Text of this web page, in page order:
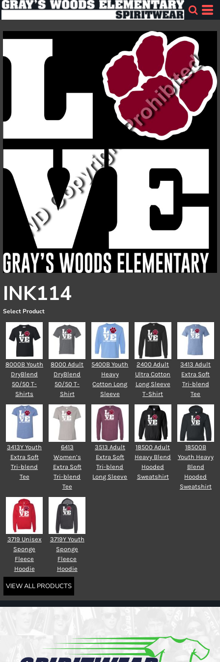
INK114
Select Product
8000B Youth
DryBlend
50/50 T-
Shirts
8000 Adult
DryBlend
50/50 T-
Shirt
5400B Youth
Heavy
Cotton Long
Sleeve
2400 Adult
Ultra Cotton
Long Sleeve
T-Shirt
3413 Adult
Extra Soft
Tri-blend
Tee
3413Y Youth
Extra Soft
Tri-blend
Tee
6413
Women’s
Extra Soft
Tri-blend
Tee
3513 Adult
Extra Soft
Tri-blend
Long Sleeve
18500 Adult
Heavy Blend
Hooded
Sweatshirt
18500B
Youth Heavy
Blend
Hooded
Sweatshirt
3719 Unisex
Sponge
Fleece
Hoodie
3719Y Youth
Sponge
Fleece
Hoodie
VIEW ALL PRODUCTS